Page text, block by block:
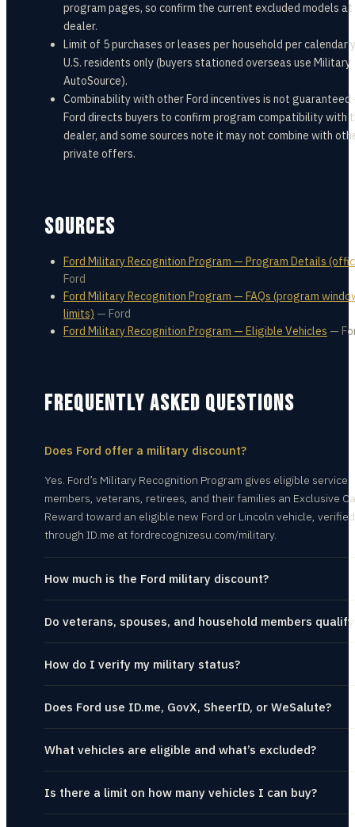
program pages, so confirm the current excluded models
dealer.
Limit of 5 purchases or leases per household per calendar
U.S. residents only (buyers stationed overseas use Military
AutoSource).
Combinability with other Ford incentives is not
Ford directs buyers to confirm program compatibility with
dealer, and some sources note it may not combine with
private offers.
SOURCES
Ford Military Recognition Program — Program Details
Ford
Ford Military Recognition Program — FAQs (program
limits) — Ford
Ford Military Recognition Program — Eligible Vehicles —
FREQUENTLY ASKED QUESTIONS
Does Ford offer a military discount?
Yes. Ford’s Military Recognition Program gives eligible service
members, veterans, retirees, and their families an Exclusive
Reward toward an eligible new Ford or Lincoln vehicle, verified
through ID.me at fordrecognizesu.com/military.
How much is the Ford military discount?
Do veterans, spouses, and household members
How do I verify my military status?
Does Ford use ID.me, GovX, SheerID, or WeSalute?
What vehicles are eligible and what’s excluded?
Is there a limit on how many vehicles I can buy?